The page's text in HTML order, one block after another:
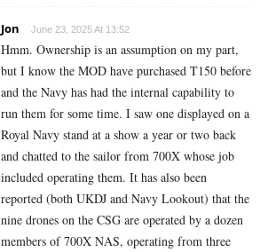
Jon June 23, 2025 At 13:52
Hmm. Ownership is an assumption on my part,
but I know the MOD have purchased T150 before
and the Navy has had the internal capability to
run them for some time. I saw one displayed on a
Royal Navy stand at a show a year or two back
and chatted to the sailor from 700X whose job
included operating them. It has also been
reported (both UKDJ and Navy Lookout) that the
nine drones on the CSG are operated by a dozen
members of 700X NAS, operating from three